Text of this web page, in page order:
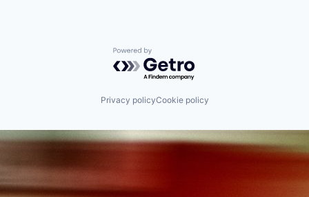
Powered by Getro.com
Privacy policyCookie policy